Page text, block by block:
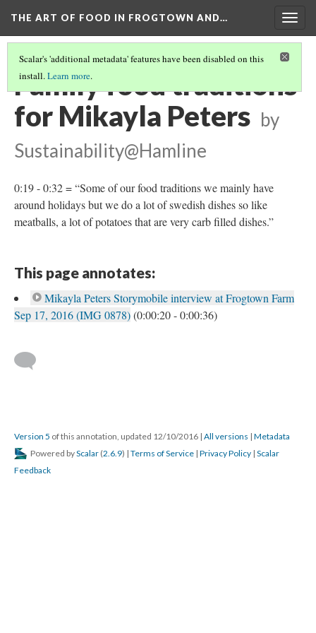
THE ART OF FOOD IN FROGTOWN AND…
Scalar's 'additional metadata' features have been disabled on this
install.Learn more.
Family food traditions
for Mikayla Peters by
Sustainability@Hamline
0:19 - 0:32 = “Some of our food traditions we mainly have
around holidays but we do a lot of swedish dishes so like
meatballs, a lot of potatoes that are very carb filled dishes.”
This page annotates:
Mikayla Peters Storymobile interview at Frogtown Farm
Sep 17, 2016 (IMG 0878)(0:00:20 - 0:00:36)
Version 5 of this annotation, updated 12/10/2016 | All versions | Metadata
Powered byScalar (2.6.9) | Terms of Service | Privacy Policy | Scalar
Feedback